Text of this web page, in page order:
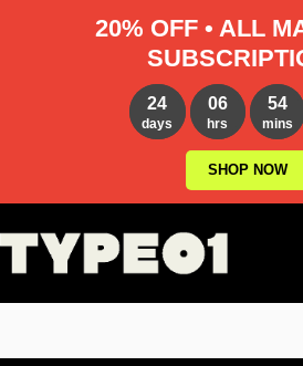
to
content
20% OFF • ALL
24
days
06
hrs
54
mins
SHOP NOW